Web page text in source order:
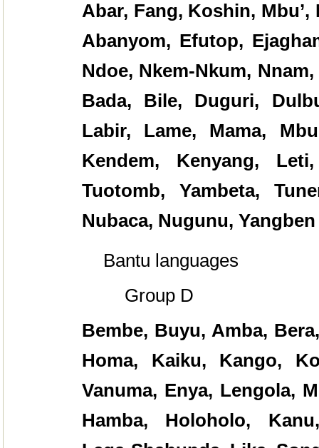
Abar, Fang, Koshin,
Abanyom, Efutop,
Ndoe, Nkem-Nkum,
Bada, Bile, Duguri,
Labir, Lame, Mama,
Kendem, Kenyang,
Tuotomb, Yambeta,
Nubaca, Nugunu, Yangben
Bantu languages
Group D
Bembe, Buyu, Amba,
Homa, Kaiku, Kango,
Vanuma, Enya, Lengola,
Hamba, Holoholo,